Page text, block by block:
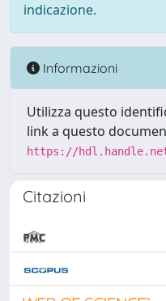
indicazione.
Informazioni
Utilizza questo
link a questo
https://
Citazioni